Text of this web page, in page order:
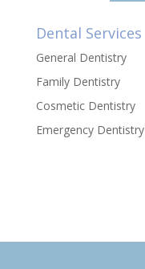
Dental Services
General Dentistry
Family Dentistry
Cosmetic Dentistry
Emergency Dentistry